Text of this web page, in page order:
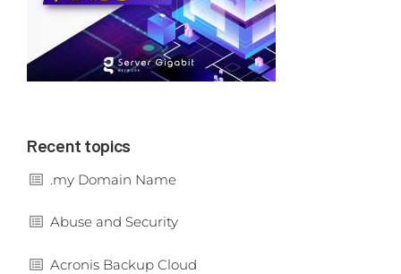
Recent topics
.my Domain Name
Abuse and Security
Acronis Backup Cloud